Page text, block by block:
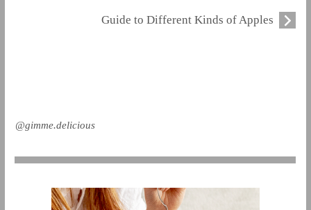
Guide to Different Kinds of Apples
@gimme.delicious